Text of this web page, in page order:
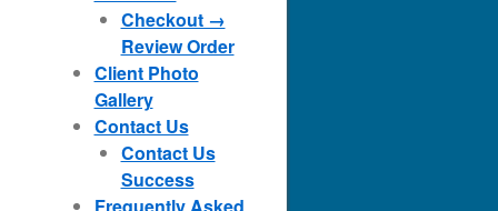
Checkout →
Review Order
Client Photo
Gallery
Contact Us
Contact Us
Success